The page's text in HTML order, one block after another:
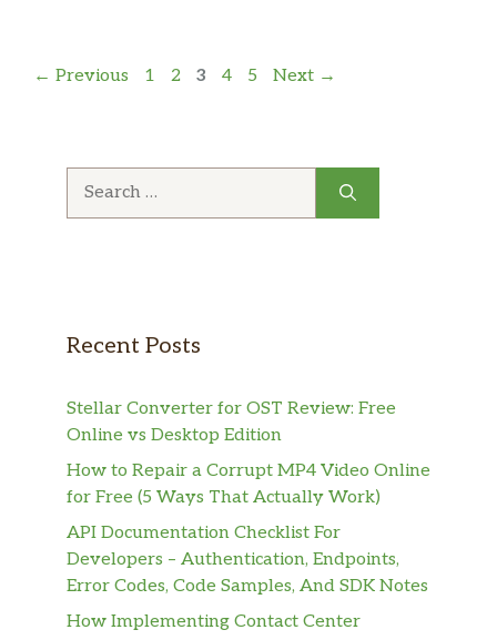
← Previous Page
1 Page
2 Page
3 Page
4 Page
5 Next →
Recent Posts
Stellar Converter for OST Review: Free
Online vs Desktop Edition
How to Repair a Corrupt MP4 Video Online
for Free (5 Ways That Actually Work)
API Documentation Checklist For
Developers – Authentication, Endpoints,
Error Codes, Code Samples, And SDK Notes
How Implementing Contact Center